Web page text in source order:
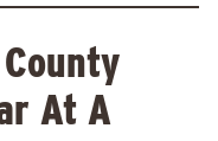
At A